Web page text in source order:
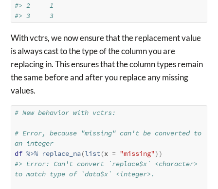
#> 2     1
#> 3     3
With vctrs, we now ensure that the replacement value
is always cast to the type of the column you are
replacing in. This ensures that the column types remain
the same before and after you replace any missing
values.
# New behavior with vctrs:
# Error, because "missing" can't be converted to
an integer
df %>% replace_na(list(x = "missing") )
#> Error: Can't convert `replace$x` <character>
to match type of `data$x` <integer>.